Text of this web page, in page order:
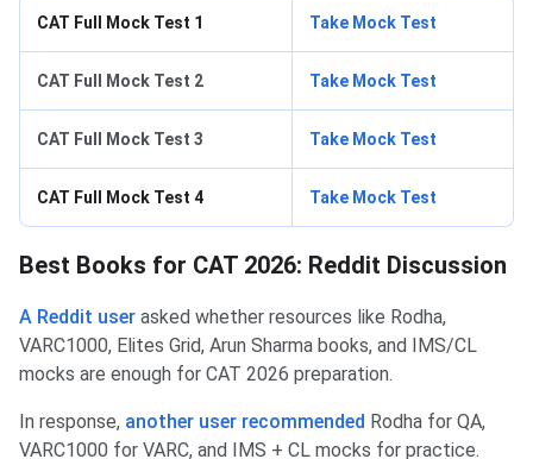
CAT Full Mock Test 1 Take Mock Test
CAT Full Mock Test 2 Take Mock Test
CAT Full Mock Test 3 Take Mock Test
CAT Full Mock Test 4 Take Mock Test
Best Books for CAT 2026: Reddit Discussion
A Reddit user asked whether resources like Rodha,
VARC1000, Elites Grid, Arun Sharma books, and IMS/CL
mocks are enough for CAT 2026 preparation.
In response, another user recommended Rodha for QA,
VARC1000 for VARC, and IMS + CL mocks for practice.